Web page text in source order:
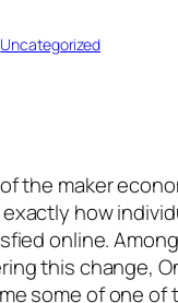
Uncategorized
the maker
how
online.
this change,
some of one of